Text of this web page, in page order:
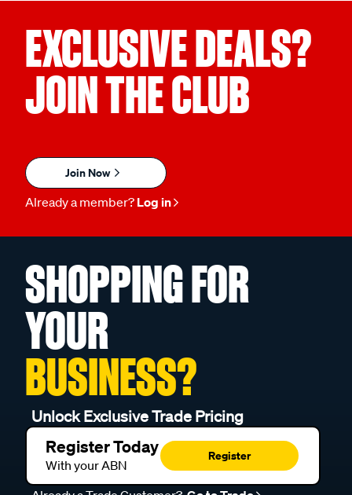
EXCLUSIVE DEALS?
JOIN THE CLUB
Join Now
Already a member? Log in
SHOPPING FOR
YOUR
BUSINESS?
Unlock Exclusive Trade Pricing
Register Today
With your ABN
Register